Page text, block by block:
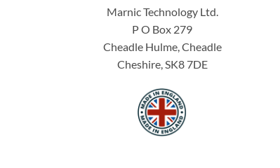
Marnic Technology Ltd.
P O Box 279
Cheadle Hulme, Cheadle
Cheshire, SK8 7DE